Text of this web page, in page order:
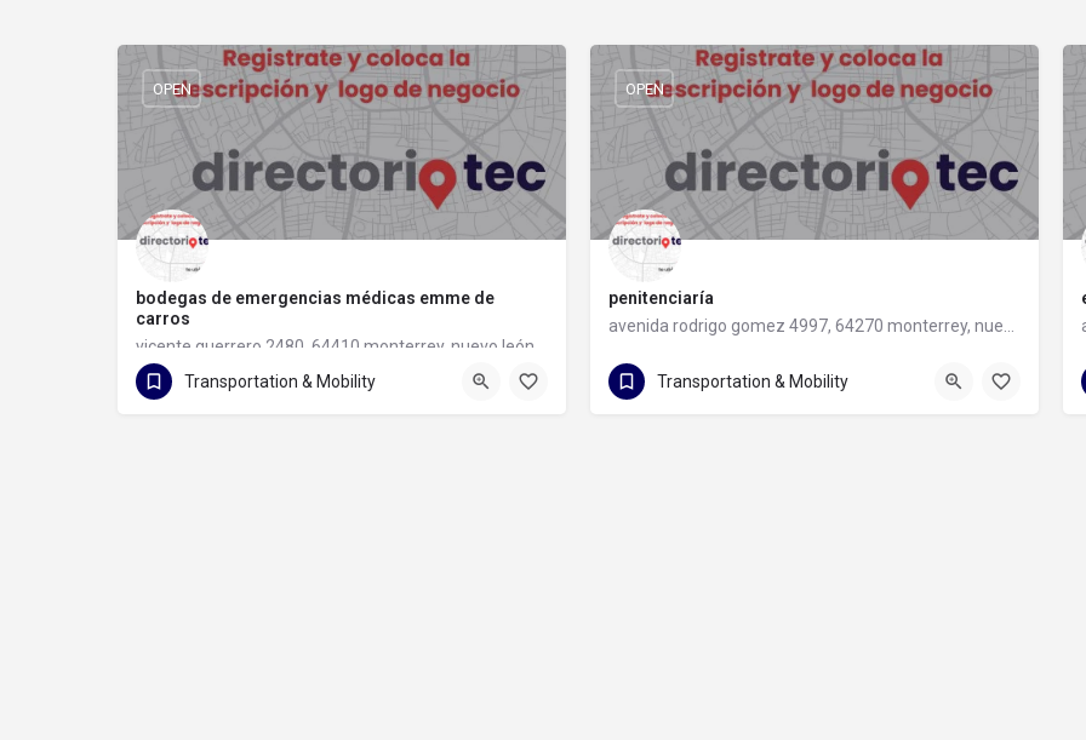
bodegas de emergencias médicas emme de
carros
vicente guerrero 2480, 64410 monterrey, nuevo león
81 1133 6097 vicente guerrero 2480
OPEN
Transportation & Mobility
penitenciaría
avenida rodrigo gomez 4997, 64270 monterrey, nuevo leon
avenida rodrigo gomez 4997
OPEN
Transportation & Mobility